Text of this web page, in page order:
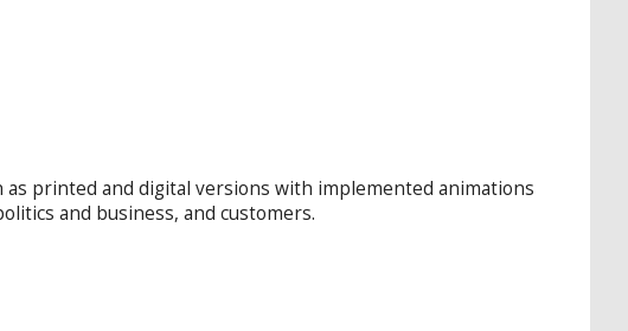
as printed and digital versions with implemented animations
and business, and customers.